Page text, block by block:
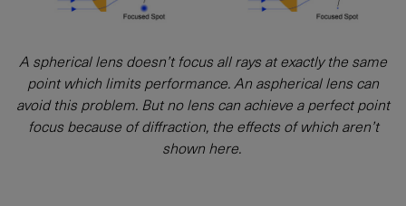
A spherical lens doesn’t focus all rays at exactly the same
point which limits performance. An aspherical lens can
avoid this problem. But no lens can achieve a perfect point
focus because of diffraction, the effects of which aren’t
shown here.